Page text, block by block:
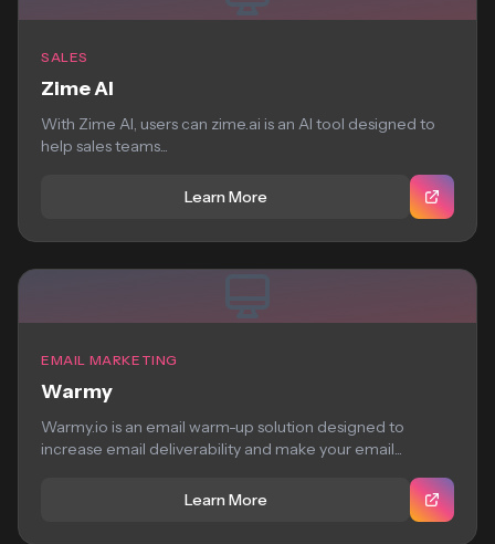
SALES
Zime AI
With Zime AI, users can zime.ai is an AI tool designed to
help sales teams...
Learn More
EMAIL MARKETING
Warmy
Warmy.io is an email warm-up solution designed to
increase email deliverability and make your email...
Learn More